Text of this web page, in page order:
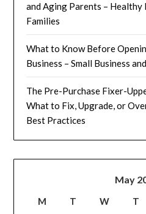
and Aging Parents –
Families
What to Know Before
Business – Small Business
The Pre-Purchase Fixer-
What to Fix, Upgrade, or
Best Practices
May
M T W T